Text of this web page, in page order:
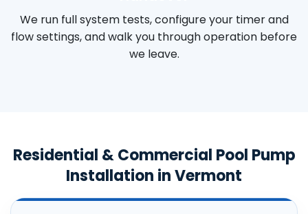
We run full system tests, configure your timer and
flow settings, and walk you through operation before
we leave.
Residential & Commercial Pool Pump
Installation in Vermont